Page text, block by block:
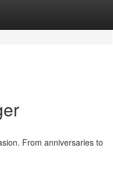
From anniversaries to